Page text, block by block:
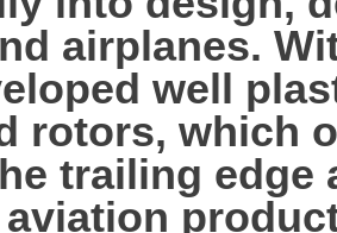
airplanes.
well
rotors, which
trailing edge